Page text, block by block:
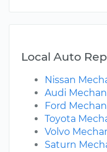
Local Auto
Nissan
Audi
Ford
Toyota
Volvo
Saturn